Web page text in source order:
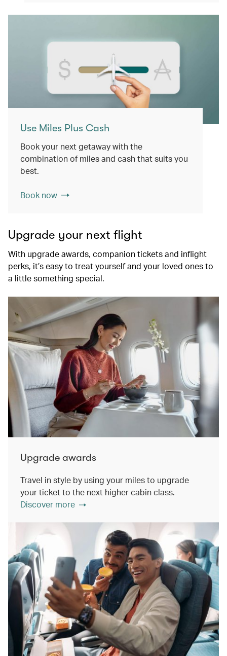
Use Miles Plus Cash
Book your next getaway with the
combination of miles and cash that suits you
best.
Book now
Upgrade your next flight
With upgrade awards, companion tickets and inflight
perks, it’s easy to treat yourself and your loved ones to
a little something special.
Upgrade awards
Travel in style by using your miles to upgrade
your ticket to the next higher cabin class.
Discover more